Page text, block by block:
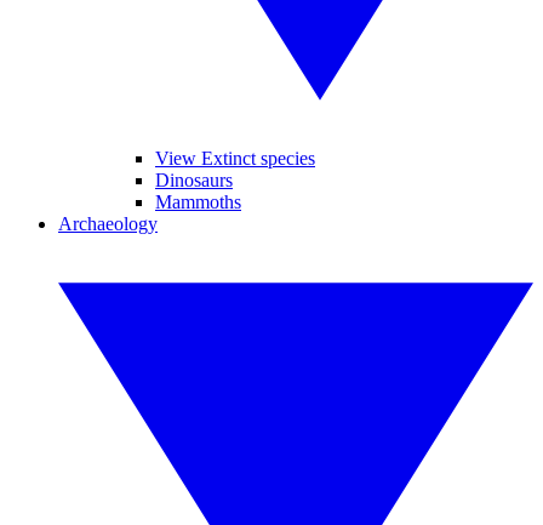
View Extinct species
Dinosaurs
Mammoths
Archaeology